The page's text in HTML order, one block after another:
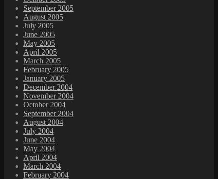
September 2005
August 2005
July 2005
June 2005
May 2005
April 2005
March 2005
February 2005
January 2005
December 2004
November 2004
October 2004
September 2004
August 2004
July 2004
June 2004
May 2004
April 2004
March 2004
February 2004